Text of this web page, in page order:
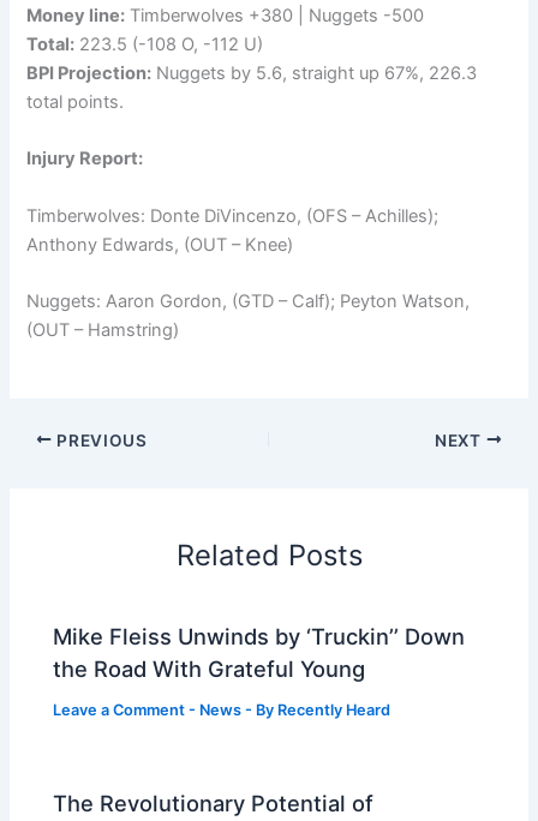
Money line: Timberwolves +380 | Nuggets -500
Total: 223.5 (-108 O, -112 U)
BPI Projection: Nuggets by 5.6, straight up 67%, 226.3
total points.
Injury Report:
Timberwolves: Donte DiVincenzo, (OFS – Achilles);
Anthony Edwards, (OUT – Knee)
Nuggets: Aaron Gordon, (GTD – Calf); Peyton Watson,
(OUT – Hamstring)
PREVIOUS NEXT
Related Posts
Mike Fleiss Unwinds by ‘Truckin’’ Down
the Road With Grateful Young
Leave a Comment - News - By Recently Heard
The Revolutionary Potential of